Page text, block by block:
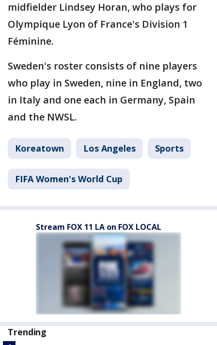
midfielder Lindsey Horan, who plays for
Olympique Lyon of France's Division 1
Féminine.
Sweden's roster consists of nine players
who play in Sweden, nine in England, two
in Italy and one each in Germany, Spain
and the NWSL.
Koreatown Los Angeles Sports
FIFA Women's World Cup
Stream FOX 11 LA on FOX LOCAL
Trending